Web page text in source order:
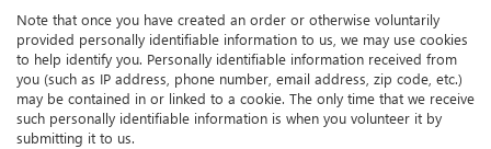
Note that once you have created an order or otherwise voluntarily
provided personally identifiable information to us, we may use cookies
to help identify you. Personally identifiable information received from
you (such as IP address, phone number, email address, zip code, etc.)
may be contained in or linked to a cookie. The only time that we receive
such personally identifiable information is when you volunteer it by
submitting it to us.